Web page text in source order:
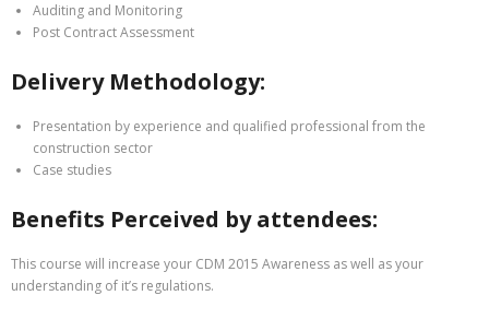
Auditing and Monitoring
Post Contract Assessment
Delivery Methodology:
Presentation by experience and qualified professional from the
construction sector
Case studies
Benefits Perceived by attendees:
This course will increase your CDM 2015 Awareness as well as your
understanding of it’s regulations.